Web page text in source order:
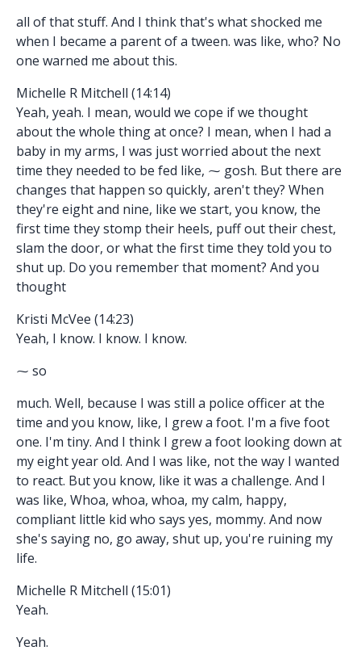
all of that stuff. And I think that's what shocked me
when I became a parent of a tween. was like, who? No
one warned me about this.
Michelle R Mitchell (14:14)
Yeah, yeah. I mean, would we cope if we thought
about the whole thing at once? I mean, when I had a
baby in my arms, I was just worried about the next
time they needed to be fed like, ⁓ gosh. But there are
changes that happen so quickly, aren't they? When
they're eight and nine, like we start, you know, the
first time they stomp their heels, puff out their chest,
slam the door, or what the first time they told you to
shut up. Do you remember that moment? And you
thought
Kristi McVee (14:23)
Yeah, I know. I know. I know.
⁓ so
much. Well, because I was still a police officer at the
time and you know, like, I grew a foot. I'm a five foot
one. I'm tiny. And I think I grew a foot looking down at
my eight year old. And I was like, not the way I wanted
to react. But you know, like it was a challenge. And I
was like, Whoa, whoa, whoa, my calm, happy,
compliant little kid who says yes, mommy. And now
she's saying no, go away, shut up, you're ruining my
life.
Michelle R Mitchell (15:01)
Yeah.
Yeah.